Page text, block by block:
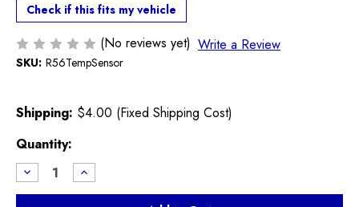
Check if this fits my vehicle
(No reviews yet) Write a Review
SKU: R56TempSensor
Shipping: $4.00 (Fixed Shipping Cost)
Current
Stock:
Quantity:
Decrease
Quantity
of
Increase
Quantity
of